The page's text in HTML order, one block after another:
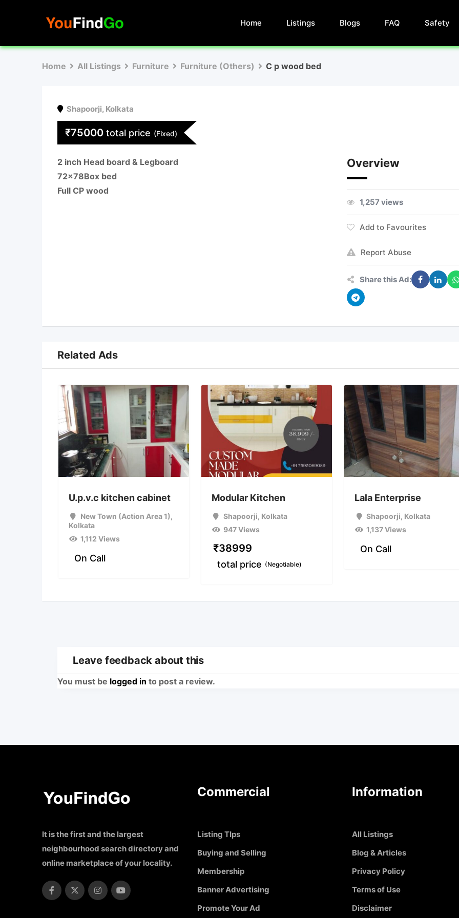
Home Listings Blogs FAQ Safety
Home All Listings Furniture Furniture (Others) C p wood bed
Shapoorji, Kolkata
₹75000 total price (Fixed)
2 inch Head board & Legboard
72×78Box bed
Full CP wood
Overview
1,257 views
Add to Favourites
Report Abuse
Share this Ad:
Related Ads
U.p.v.c kitchen cabinet
New Town (Action Area 1),
Kolkata
1,112 Views
On Call
Modular Kitchen
Shapoorji, Kolkata
947 Views
₹38999
total price (Negotiable)
Lala Enterprise
Shapoorji, Kolkata
1,137 Views
On Call
Leave feedback about this
You must be logged in to post a review.
It is the first and the largest
neighbourhood search directory and
online marketplace of your locality.
Commercial
Listing TIps
Buying and Selling
Membership
Banner Advertising
Promote Your Ad
Information
All Listings
Blog & Articles
Privacy Policy
Terms of Use
Disclaimer